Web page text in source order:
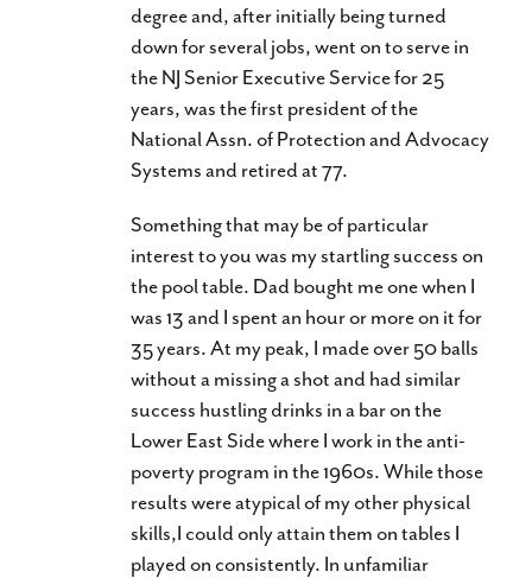
degree and, after initially being turned
down for several jobs, went on to serve in
the NJ Senior Executive Service for 25
years, was the first president of the
National Assn. of Protection and Advocacy
Systems and retired at 77.
Something that may be of particular
interest to you was my startling success on
the pool table. Dad bought me one when I
was 13 and I spent an hour or more on it for
35 years. At my peak, I made over 50 balls
without a missing a shot and had similar
success hustling drinks in a bar on the
Lower East Side where I work in the anti-
poverty program in the 1960s. While those
results were atypical of my other physical
skills,I could only attain them on tables I
played on consistently. In unfamiliar